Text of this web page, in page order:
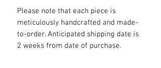
Please note that each piece is
meticulously handcrafted and made-
to-order. Anticipated shipping date is
2 weeks from date of purchase.